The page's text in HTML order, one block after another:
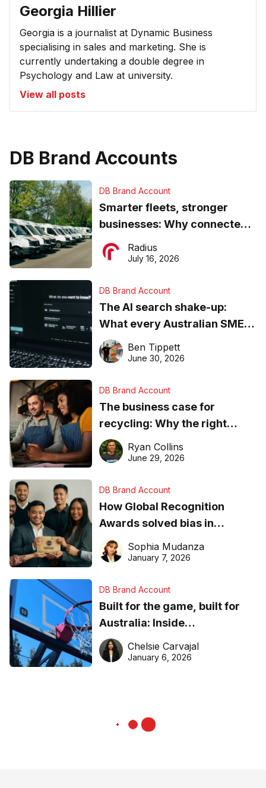
Georgia Hillier
Georgia is a journalist at Dynamic Business
specialising in sales and marketing. She is
currently undertaking a double degree in
Psychology and Law at university.
View all posts
DB Brand Accounts
DB Brand Account
Smarter fleets, stronger
businesses: Why connected
operations matter more than
ever
Radius
July 16, 2026
DB Brand Account
The AI search shake-up:
What every Australian SME
needs to know about getting
found online in 2026
Ben Tippett
June 30, 2026
DB Brand Account
The business case for
recycling: Why the right
equipment matters
Ryan Collins
June 29, 2026
DB Brand Account
How Global Recognition
Awards solved bias in
business recognition
Sophia Mudanza
January 7, 2026
DB Brand Account
Built for the game, built for
Australia: Inside
DreamHoops’ craft of
basketball excellence
Chelsie Carvajal
January 6, 2026